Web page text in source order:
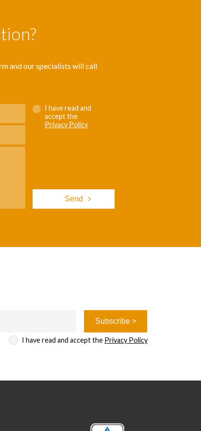
and our specialists will call
I have read and
accept the
Privacy Policy
I have read and accept the Privacy Policy